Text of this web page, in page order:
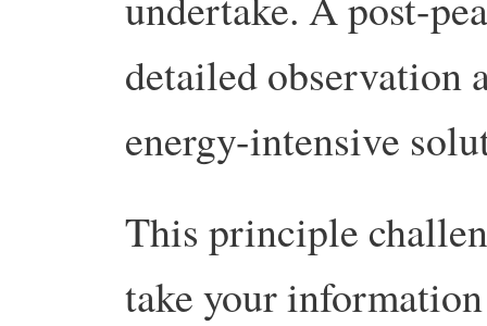
detailed observation
energy-intensive
This principle
take your